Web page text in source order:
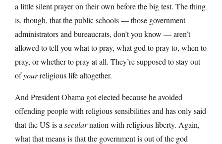
a little silent prayer on their own before the big test. The thing
is, though, that the public schools — those government
administrators and bureaucrats, don’t you know — aren’t
allowed to tell you what to pray, what god to pray to, when to
pray, or whether to pray at all. They’re supposed to stay out
ofyourreligious life altogether.
And President Obama got elected because he avoided
offending people with religious sensibilities and has only said
that the US is a secularnation with religious liberty. Again,
what that means is that the government is out of the god